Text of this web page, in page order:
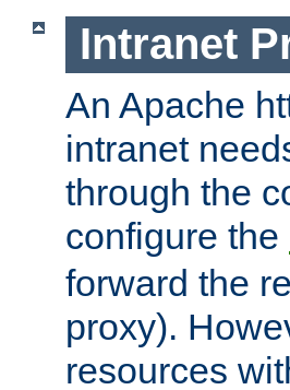
Intranet
An Apache
intranet
through the
configure the
forward the
proxy).
resources